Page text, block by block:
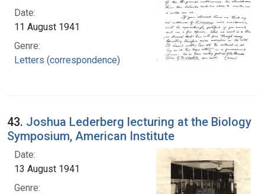
Date:
11 August 1941
Genre:
Letters (correspondence)
43. Joshua Lederberg lecturing at the Biology
Symposium, American Institute
Date:
13 August 1941
Genre: